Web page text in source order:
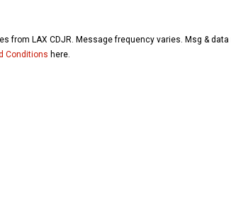
LAX CDJR. Message frequency varies. Msg & data
Conditions here.